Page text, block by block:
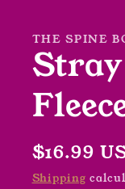
THE SPINE
Regular
price
$16.99
Shipping